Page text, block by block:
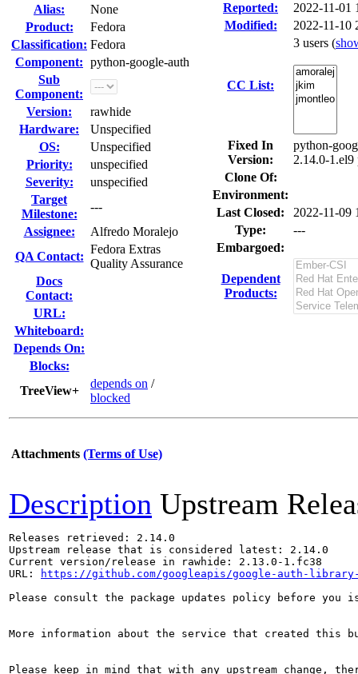
Alias:
None
Product:
Fedora
Classification: Fedora
Component: python-google-auth
Sub
Component:
Version:
rawhide
Hardware:
Unspecified
OS:
Unspecified
Priority:
unspecified
Severity:
unspecified
Target
Milestone:
---
Assignee:
Alfredo Moralejo
QA Contact:
Fedora Extras
Quality Assurance
Docs
Contact:
URL:
Whiteboard:
Depends On:
Blocks:
TreeView+
depends on /
blocked
Reported:
2022-11-
Modified:
2022-11-10
CC List:
3 users (
Fixed In
Version:
python-
2.14.0-
Clone Of:
Environment:
Last Closed:
2022-11-09
Type:
---
Embargoed:
Dependent
Products:
Attachments (Terms of Use)
Description Upstream
Releases retrieved: 2.14.0
Upstream release that is considered latest: 2.14.0
Current version/release in rawhide: 2.13.0-1.fc38
URL:
https://github.com/googleapis/google-auth-
Please consult the package updates policy before
More information about the service that created this
Please keep in mind that with any upstream change,